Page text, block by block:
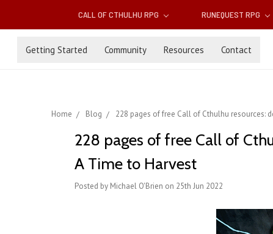
CALL OF CTHULHU RPG RUNEQUEST RPG
Getting Started Community Resources Contact
Home Blog 228 pages of free Call of Cthulhu resources:
228 pages of free Call of
A Time to Harvest
Posted by Michael O'Brien on 25th Jun 2022